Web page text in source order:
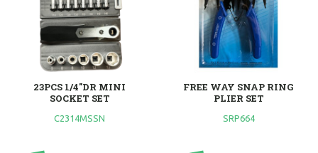
23PCS 1/4"DR MINI
SOCKET SET
C2314MSSN
FREE WAY SNAP RING
PLIER SET
SRP664